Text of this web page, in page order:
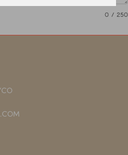
0 / 250